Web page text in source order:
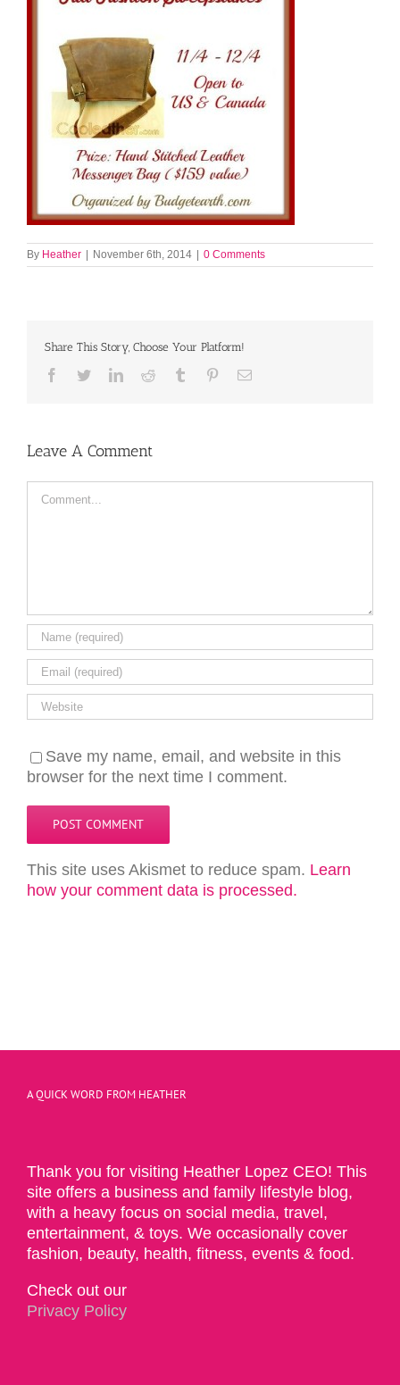
By Heather November 6th, 2014 0 Comments
Share This Story, Choose Your Platform!
Facebook
TwitterLinkedInReddit Tumblr PinterestEmail
Leave A Comment
Save my name, email, and website in this
browser for the next time I comment.
This site uses Akismet to reduce spam. Learn
how your comment data is processed.
A QUICK WORD FROM HEATHER
Thank you for visiting Heather Lopez CEO! This
site offers a business and family lifestyle blog,
with a heavy focus on social media, travel,
entertainment, & toys. We occasionally cover
fashion, beauty, health, fitness, events & food.
Check out our
Privacy Policy